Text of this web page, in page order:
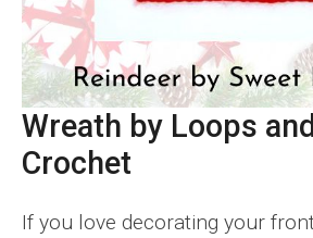
Wreath by Loops
Crochet
If you love decorating your